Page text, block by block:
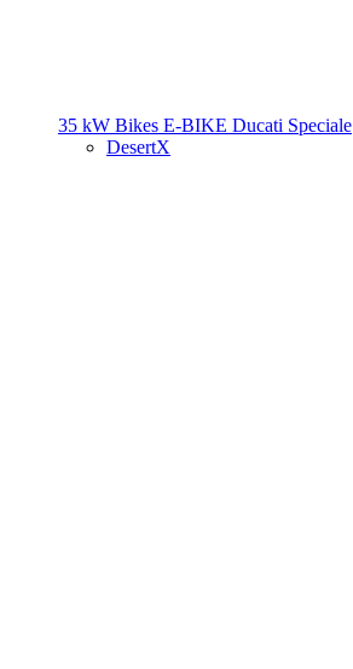
35 kW Bikes E-BIKE Ducati Speciale
DesertX